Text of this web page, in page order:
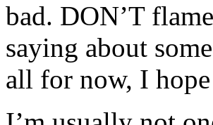
bad. DON’T
saying about
all for now, I